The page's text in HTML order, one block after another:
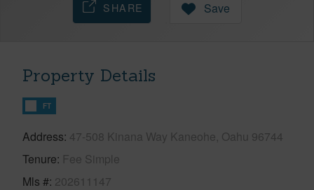
SHARE Save
Property Details
FT
Address 47-508 Kinana Way Kaneohe, Oahu 96744
Tenure Fee Simple
Mls # 202611147